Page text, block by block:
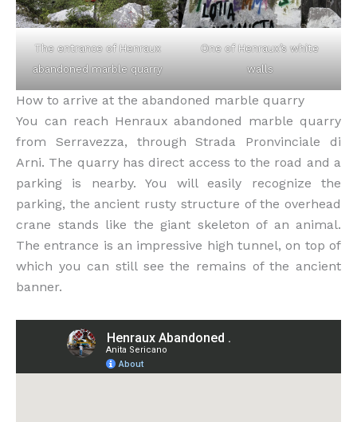
The entrance of Henraux
abandoned marble quarry
One of Henraux’s white
walls
How to arrive at the abandoned marble quarry
You can reach Henraux abandoned marble quarry
from Serravezza, through Strada Pronvinciale di
Arni. The quarry has direct access to the road and a
parking is nearby. You will easily recognize the
parking, the ancient rusty structure of the overhead
crane stands like the giant skeleton of an animal.
The entrance is an impressive high tunnel, on top of
which you can still see the remains of the ancient
banner.